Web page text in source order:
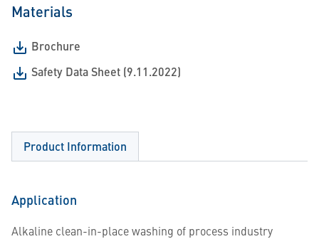
Materials
Brochure
Safety Data Sheet (9.11.2022)
Product Information
Application
Alkaline clean-in-place washing of process industry